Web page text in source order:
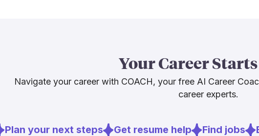
capable
[1]
Your Career
Navigate your career with COACH, your free AI Career
career experts.
Plan your next steps Get resume help Find jobs